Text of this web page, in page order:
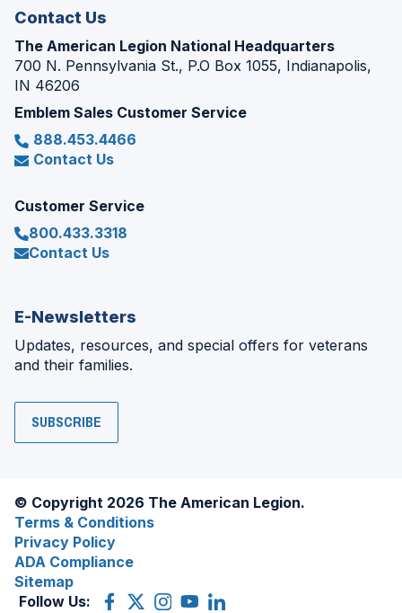
Contact Us
The American Legion National Headquarters
700 N. Pennsylvania St., P.O Box 1055, Indianapolis,
IN 46206
Emblem Sales Customer Service
888.453.4466
Contact Us
Customer Service
800.433.3318
Contact Us
E-Newsletters
Updates, resources, and special offers for veterans
and their families.
SUBSCRIBE
© Copyright 2026 The American Legion.
Terms & Conditions
Privacy Policy
ADA Compliance
Sitemap
Follow Us:
Facebook
(Opens
X
(OpensInstagram
(OpensYouTube
(OpensLinkedIn
(Opens